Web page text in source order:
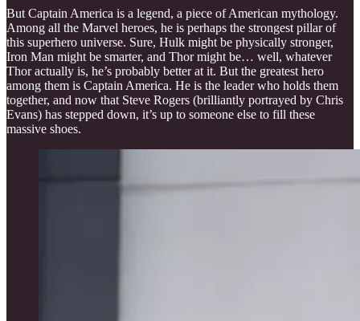
But Captain America is a legend, a piece of American mythology.
Among all the Marvel heroes, he is perhaps the strongest pillar of
this superhero universe. Sure, Hulk might be physically stronger,
Iron Man might be smarter, and Thor might be… well, whatever
Thor actually is, he’s probably better at it. But the greatest hero
among them is Captain America. He is the leader who holds them
together, and now that Steve Rogers (brilliantly portrayed by Chris
Evans) has stepped down, it’s up to someone else to fill these
massive shoes.